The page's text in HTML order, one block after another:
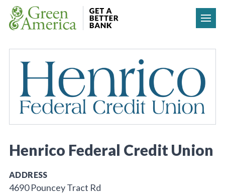
Skip to content
Henrico Federal Credit Union
ADDRESS
4690 Pouncey Tract Rd